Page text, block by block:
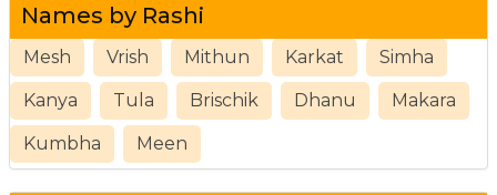
Names by Rashi
Mesh Vrish Mithun Karkat Simha
Kanya Tula Brischik Dhanu Makara
Kumbha Meen